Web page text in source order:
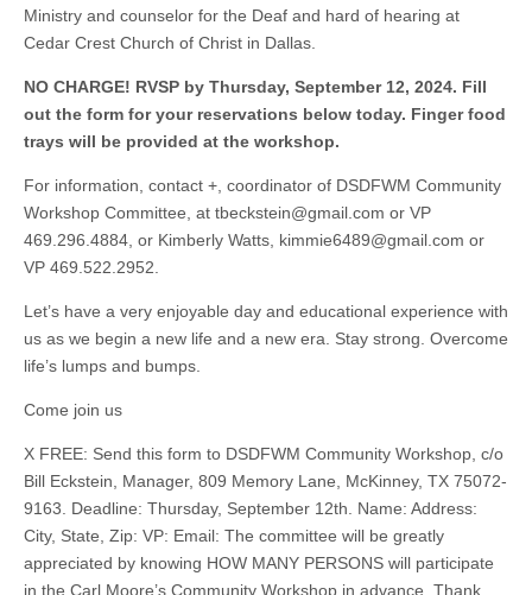
Ministry and counselor for the Deaf and hard of hearing at
Cedar Crest Church of Christ in Dallas.
NO CHARGE! RVSP by Thursday, September 12, 2024. Fill
out the form for your reservations below today. Finger food
trays will be provided at the workshop.
For information, contact +, coordinator of DSDFWM Community
Workshop Committee, at tbeckstein@gmail.com or VP
469.296.4884, or Kimberly Watts, kimmie6489@gmail.com or
VP 469.522.2952.
Let’s have a very enjoyable day and educational experience with
us as we begin a new life and a new era. Stay strong. Overcome
life’s lumps and bumps.
Come join us
X FREE: Send this form to DSDFWM Community Workshop, c/o
Bill Eckstein, Manager, 809 Memory Lane, McKinney, TX 75072-
9163. Deadline: Thursday, September 12th. Name: Address:
City, State, Zip: VP: Email: The committee will be greatly
appreciated by knowing HOW MANY PERSONS will participate
in the Carl Moore’s Community Workshop in advance. Thank